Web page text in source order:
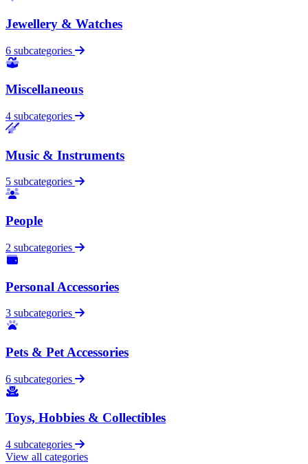
Jewellery & Watches
6 subcategories
Miscellaneous
4 subcategories
Music & Instruments
5 subcategories
People
2 subcategories
Personal Accessories
3 subcategories
Pets & Pet Accessories
6 subcategories
Toys, Hobbies & Collectibles
4 subcategories
View all categories